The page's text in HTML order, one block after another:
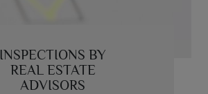
INSPECTIONS BY
REAL ESTATE
ADVISORS